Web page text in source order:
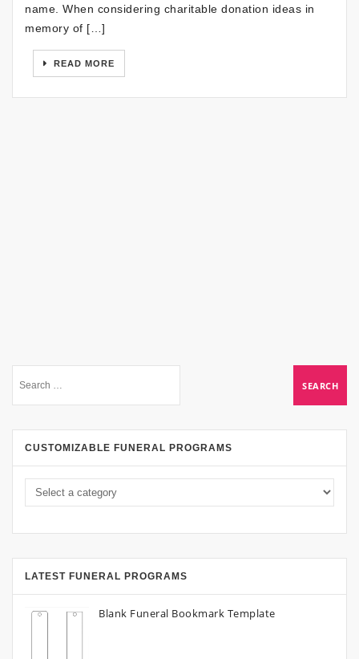
name. When considering charitable donation ideas in
memory of […]
READ MORE
CUSTOMIZABLE FUNERAL PROGRAMS
LATEST FUNERAL PROGRAMS
Blank Funeral Bookmark Template